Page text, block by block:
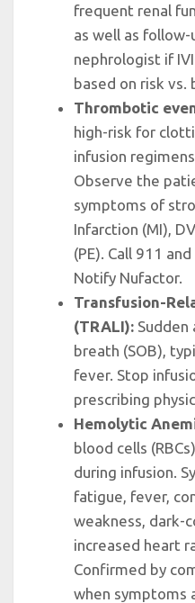
frequent renal
as well as
nephrologist if
based on risk
Thrombotic
high-risk for
infusion
Observe the
symptoms of
Infarction (MI),
(PE). Call 911
Notify Nufactor.
Transfusion-
(TRALI):Sudden
breath (SOB),
fever. Stop
prescribing
Hemolytic
blood cells
during infusion.
fatigue, fever,
weakness, dark-
increased heart
Confirmed by
when symptoms